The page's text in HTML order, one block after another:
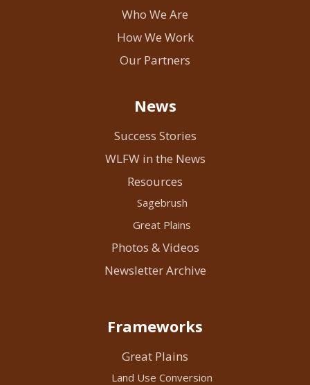
Who We Are
How We Work
Our Partners
News
Success Stories
WLFW in the News
Resources
Sagebrush
Great Plains
Photos & Videos
Newsletter Archive
Frameworks
Great Plains
Land Use Conversion